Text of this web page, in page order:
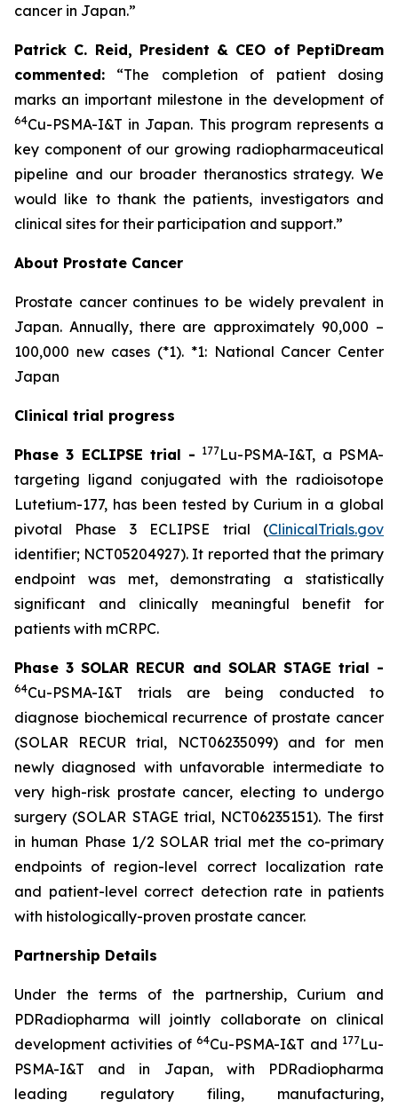
cancer in Japan.”
Patrick C. Reid, President & CEO of PeptiDream
commented: “The completion of patient dosing
marks an important milestone in the development of
64Cu-PSMA-I&T in Japan. This program represents a
key component of our growing radiopharmaceutical
pipeline and our broader theranostics strategy. We
would like to thank the patients, investigators and
clinical sites for their participation and support.”
About Prostate Cancer
Prostate cancer continues to be widely prevalent in
Japan. Annually, there are approximately 90,000 –
100,000 new cases (*1). *1: National Cancer Center
Japan
Clinical trial progress
Phase 3 ECLIPSE trial - 177Lu-PSMA-I&T, a PSMA-
targeting ligand conjugated with the radioisotope
Lutetium-177, has been tested by Curium in a global
pivotal Phase 3 ECLIPSE trial (ClinicalTrials.gov
identifier; NCT05204927). It reported that the primary
endpoint was met, demonstrating a statistically
significant and clinically meaningful benefit for
patients with mCRPC.
Phase 3 SOLAR RECUR and SOLAR STAGE trial -
64Cu-PSMA-I&T trials are being conducted to
diagnose biochemical recurrence of prostate cancer
(SOLAR RECUR trial, NCT06235099) and for men
newly diagnosed with unfavorable intermediate to
very high-risk prostate cancer, electing to undergo
surgery (SOLAR STAGE trial, NCT06235151). The first
in human Phase 1/2 SOLAR trial met the co-primary
endpoints of region-level correct localization rate
and patient-level correct detection rate in patients
with histologically-proven prostate cancer.
Partnership Details
Under the terms of the partnership, Curium and
PDRadiopharma will jointly collaborate on clinical
development activities of64Cu-PSMA-I&T and 177Lu-
PSMA-I&T and in Japan, with PDRadiopharma
leading regulatory filing, manufacturing,